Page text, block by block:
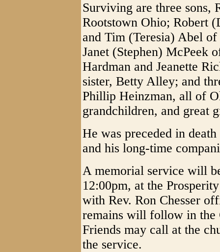
Surviving are three sons,
Rootstown Ohio; Robert
and Tim (Teresia) Abel
Janet (Stephen) McPeek
Hardman and Jeanette
sister, Betty Alley; and
Phillip Heinzman, all of
grandchildren, and great
He was preceded in
and his long-time
A memorial service will
12:00pm, at the
with Rev. Ron Chesser
remains will follow in the
Friends may call at the
the service.